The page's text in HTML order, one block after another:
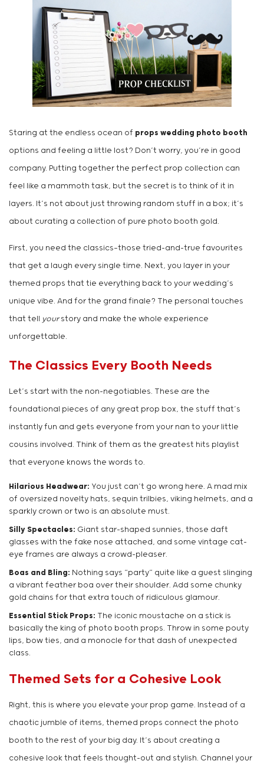
Staring at the endless ocean of props wedding photo booth
options and feeling a little lost? Don’t worry, you’re in good
company. Putting together the perfect prop collection can
feel like a mammoth task, but the secret is to think of it in
layers. It’s not about just throwing random stuff in a box; it’s
about curating a collection of pure photo booth gold.
First, you need the classics—those tried-and-true favourites
that get a laugh every single time. Next, you layer in your
themed props that tie everything back to your wedding’s
unique vibe. And for the grand finale? The personal touches
that tell yourstory and make the whole experience
unforgettable.
The Classics Every Booth Needs
Let’s start with the non-negotiables. These are the
foundational pieces of any great prop box, the stuff that’s
instantly fun and gets everyone from your nan to your little
cousins involved. Think of them as the greatest hits playlist
that everyone knows the words to.
Hilarious Headwear: You just can’t go wrong here. A mad mix
of oversized novelty hats, sequin trilbies, viking helmets, and a
sparkly crown or two is an absolute must.
Silly Spectacles: Giant star-shaped sunnies, those daft
glasses with the fake nose attached, and some vintage cat-
eye frames are always a crowd-pleaser.
Boas and Bling: Nothing says “party” quite like a guest slinging
a vibrant feather boa over their shoulder. Add some chunky
gold chains for that extra touch of ridiculous glamour.
Essential Stick Props: The iconic moustache on a stick is
basically the king of photo booth props. Throw in some pouty
lips, bow ties, and a monocle for that dash of unexpected
class.
Themed Sets for a Cohesive Look
Right, this is where you elevate your prop game. Instead of a
chaotic jumble of items, themed props connect the photo
booth to the rest of your big day. It’s about creating a
cohesive look that feels thought-out and stylish. Channel your